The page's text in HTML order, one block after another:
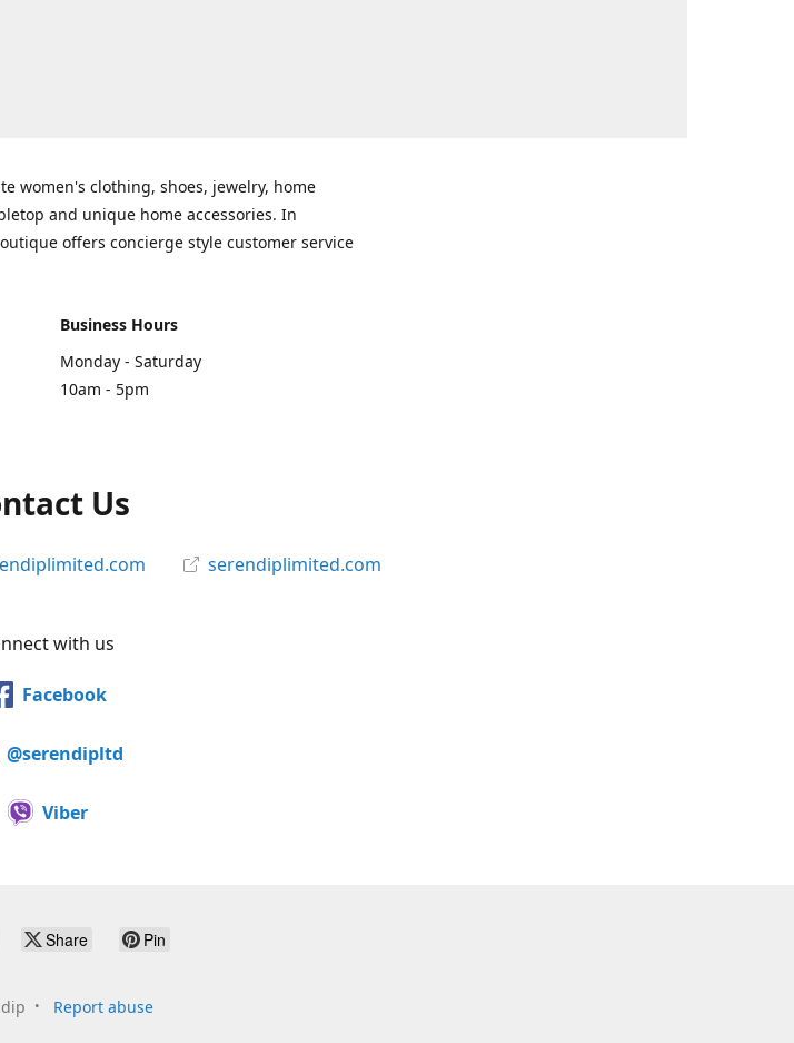
women's clothing, shoes, jewelry, home
and unique home accessories. In
offers concierge style customer service
Business Hours
Monday - Saturday
10am - 5pm
Us
serendiplimited.com
with us
Facebook
@serendipltd
Viber
Share Pin
Report abuse